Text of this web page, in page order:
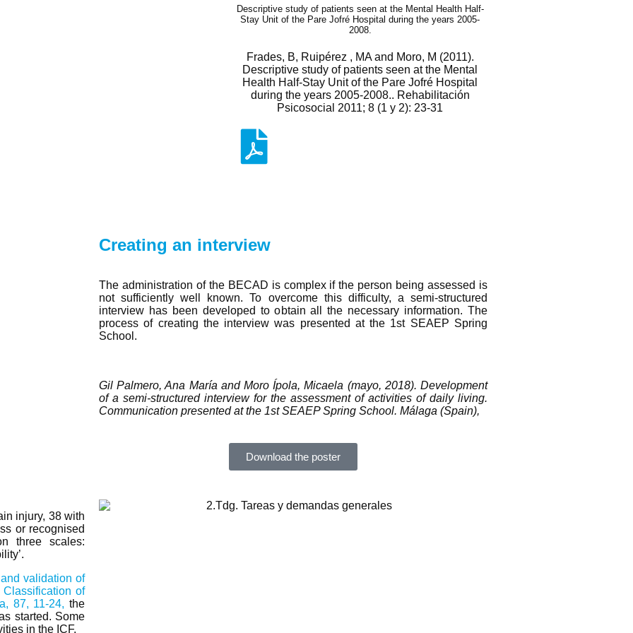
Descriptive study of patients seen at the Mental Health Half-
Stay Unit of the Pare Jofré Hospital during the years 2005-
2008.
Frades, B, Ruipérez , MA and Moro, M (2011).
Descriptive study of patients seen at the Mental
Health Half-Stay Unit of the Pare Jofré Hospital
during the years 2005-2008.. Rehabilitación
Psicosocial 2011; 8 (1 y 2): 23-31
Creating an interview
The administration of the BECAD is complex if the person being assessed is
not sufficiently well known. To overcome this difficulty, a semi-structured
interview has been developed to obtain all the necessary information. The
process of creating the interview was presented at the 1st SEAEP Spring
School.
Gil Palmero, Ana María and Moro Ípola, Micaela (mayo, 2018). Development
of a semi-structured interview for the assessment of activities of daily living.
Communication presented at the 1st SEAEP Spring School. Málaga (Spain),
Download the poster
injury, 38 with
or recognised
three scales:
validation of
of
87, 11-24, the
started. Some
in the ICF.